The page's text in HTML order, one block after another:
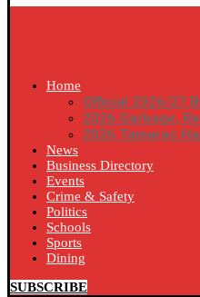
Home
Official 2026/27
2026 Garbage,
2026 Tamarac
News
Business Directory
Events
Crime & Safety
Politics
Schools
Sports
Dining
SUBSCRIBE